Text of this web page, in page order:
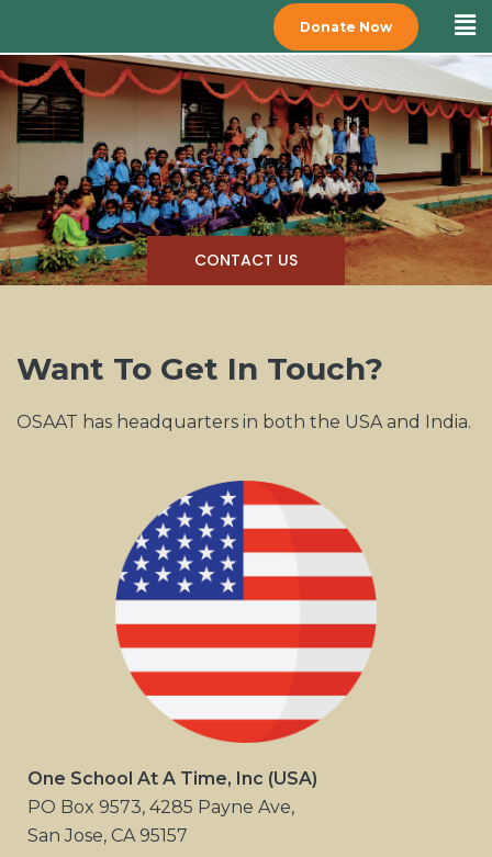
Donate Now
CONTACT US
Want To Get In Touch?
OSAAT has headquarters in both the USA and India.
One School At A Time, Inc (USA)
PO Box 9573, 4285 Payne Ave,
San Jose, CA 95157